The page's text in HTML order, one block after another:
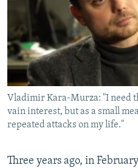
SYSTEMA
THE RUNDOWN
SHARE TIPS SECURELY
BYPASS BLOCKING
ABOUT RFE/RL
CONTACT US
Subscribe
Vladimir Kara-Murza: "I need
vain interest, but as a small
repeated attacks on my life."
Three years ago, in